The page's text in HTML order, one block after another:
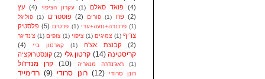
עץ (4) עקרון הציפוי (1) פואד סאלם (4)
פוליגל (1) פוסטרים (2) פורים (1) פח (2)
פלסטיק (5) פרטים (1) פרננדה+נועה+עדי (1)
צ'נדיגר (1) צופים (1) ציפוי (1) צמיגים (1) צריף
(4)
קארסון ביי (1) קבוצת אצ'ה
(2)
קונסטרוקציה (2) קרטון גלי (14) קריסטינה
קרן מנדז'ול
(10) ראג'נדרה מנאריה (1)
רדימייד (9) רונן סרודי (12)
רונן סרודי